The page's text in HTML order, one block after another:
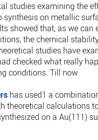
studies examining the
on metallic
showed that, as we
the chemical
studies have
checked what really
conditions. Till now.
has used1 a
theoretical calculations
on a Au(111)